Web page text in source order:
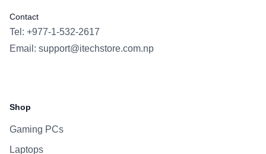
Contact
Tel: +977-1-532-2617
Email: support@itechstore.com.np
Shop
Gaming PCs
Laptops